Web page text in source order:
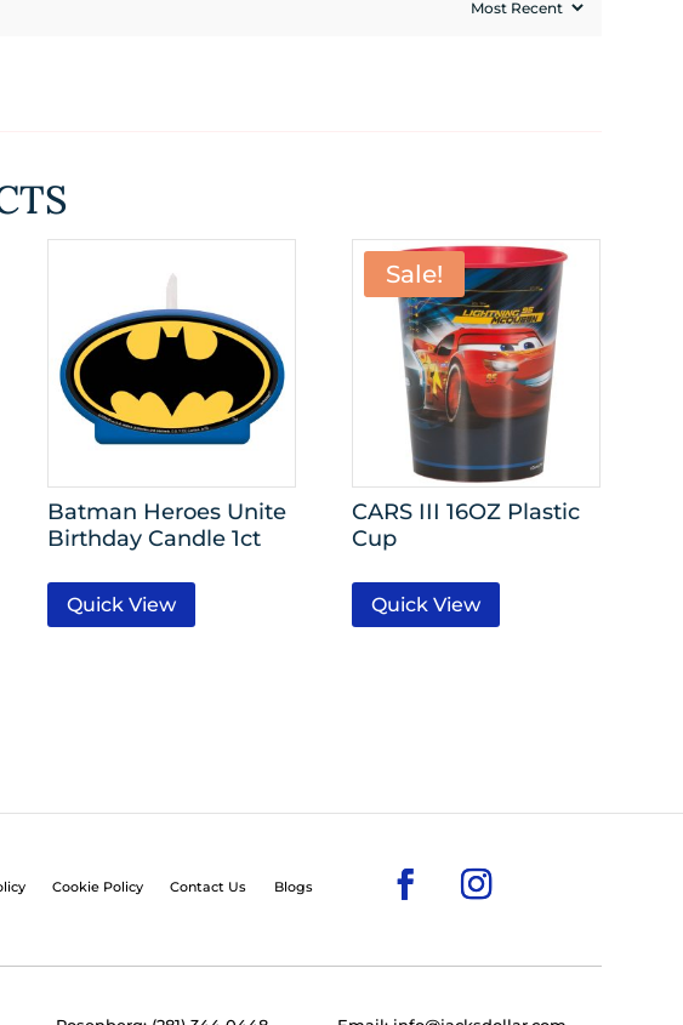
Batman Heroes Unite
Birthday Candle 1ct
Quick View
Sale!
CARS III 16OZ Plastic
Cup
Quick View
Cookie Policy Contact Us Blogs